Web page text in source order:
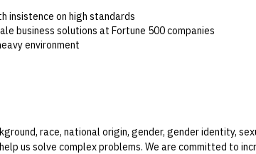
insistence on high standards
business solutions at Fortune 500 companies
environment
race, national origin, gender, gender identity,
us solve complex problems. We are committed to